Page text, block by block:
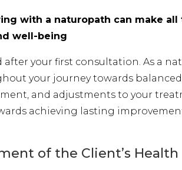
with a naturopath can make
well-being
your first consultation. As a
your journey towards balanced
and adjustments to your
achieving lasting
of the Client’s Health